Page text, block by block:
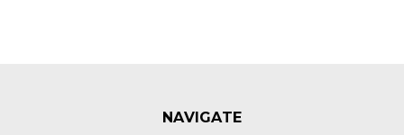
NAVIGATE